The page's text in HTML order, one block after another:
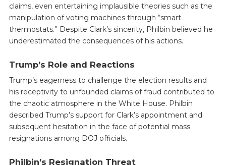
claims, even entertaining implausible theories such as the
manipulation of voting machines through “smart
thermostats.” Despite Clark’s sincerity, Philbin believed he
underestimated the consequences of his actions.
Trump’s Role and Reactions
Trump’s eagerness to challenge the election results and
his receptivity to unfounded claims of fraud contributed to
the chaotic atmosphere in the White House. Philbin
described Trump’s support for Clark’s appointment and
subsequent hesitation in the face of potential mass
resignations among DOJ officials.
Philbin’s Resignation Threat